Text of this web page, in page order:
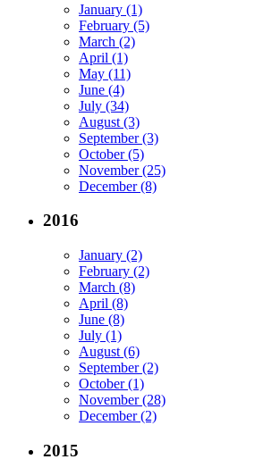
January (1)
February (5)
March (2)
April (1)
May (11)
June (4)
July (34)
August (3)
September (3)
October (5)
November (25)
December (8)
2016
January (2)
February (2)
March (8)
April (8)
June (8)
July (1)
August (6)
September (2)
October (1)
November (28)
December (2)
2015